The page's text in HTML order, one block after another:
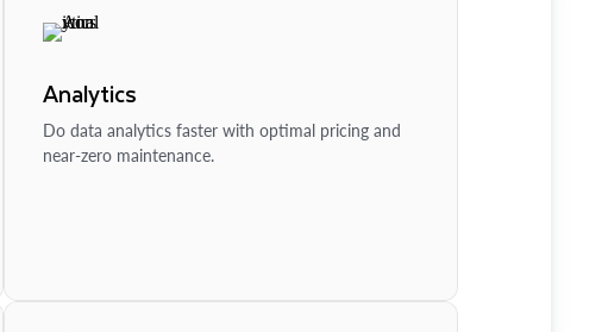
Analytics
Do data analytics faster with optimal pricing and
near-zero maintenance.